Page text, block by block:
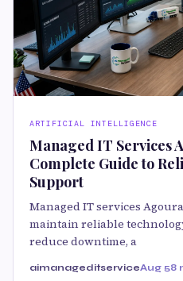
ARTIFICIAL INTELLIGENCE
Managed IT Services
Complete Guide to
Support
Managed IT services
maintain reliable
reduce downtime, a
aimanageditserviceAug 58